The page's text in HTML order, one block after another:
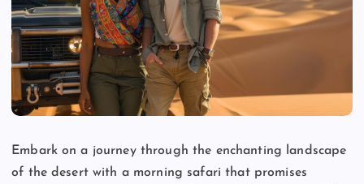
Embark on a journey through the enchanting landscape
of the desert with a morning safari that promises